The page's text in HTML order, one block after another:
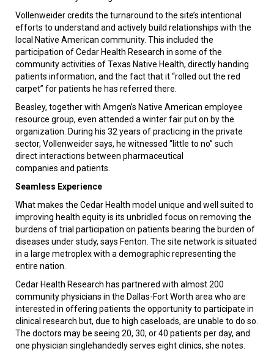
Vollenweider credits the turnaround to the site’s intentional
efforts to understand and actively build relationships with the
local Native American community. This included the
participation of Cedar Health Research in some of the
community activities of Texas Native Health, directly handing
patients information, and the fact that it “rolled out the red
carpet” for patients he has referred there.
Beasley, together with Amgen’s Native American employee
resource group, even attended a winter fair put on by the
organization. During his 32 years of practicing in the private
sector, Vollenweider says, he witnessed “little to no” such
direct interactions between pharmaceutical
companies and patients.
Seamless Experience
What makes the Cedar Health model unique and well suited to
improving health equity is its unbridled focus on removing the
burdens of trial participation on patients bearing the burden of
diseases under study, says Fenton. The site network is situated
in a large metroplex with a demographic representing the
entire nation.
Cedar Health Research has partnered with almost 200
community physicians in the Dallas-Fort Worth area who are
interested in offering patients the opportunity to participate in
clinical research but, due to high caseloads, are unable to do so.
The doctors may be seeing 20, 30, or 40 patients per day, and
one physician singlehandedly serves eight clinics, she notes.